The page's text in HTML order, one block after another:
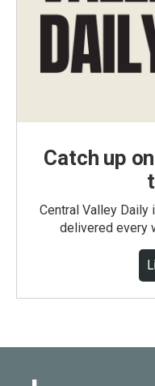
Catch up
Central Valley Daily
delivered every